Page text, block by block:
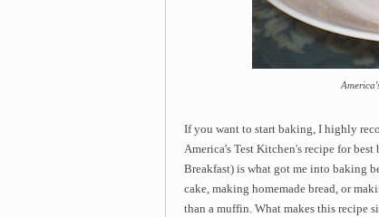
If you want to start baking, I highly
America's Test Kitchen's recipe for
Breakfast) is what got me into baking
cake, making homemade bread, or
than a muffin. What makes this recipe